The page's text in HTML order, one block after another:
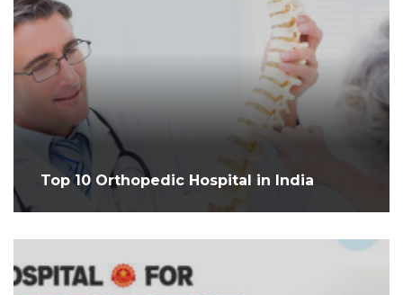
Top 10 Orthopedic Hospital in India